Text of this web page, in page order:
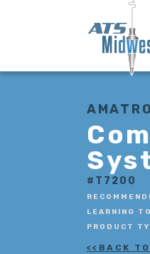
#T7200
LEARNING
PRODUCT
BACK